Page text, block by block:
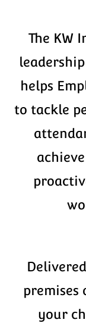
The KW
helps
to tackle
your